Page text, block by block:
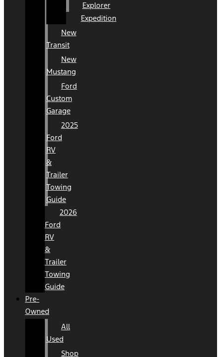
Explorer
Expedition
New
Transit
New
Mustang
Ford
Custom
Garage
2025
Ford
RV
&
Trailer
Towing
Guide
2026
Ford
RV
&
Trailer
Towing
Guide
Pre-
Owned
All
Used
Shop